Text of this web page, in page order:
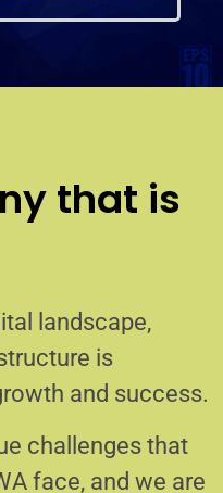
that is
landscape,
is
and success.
challenges that
face, and we are